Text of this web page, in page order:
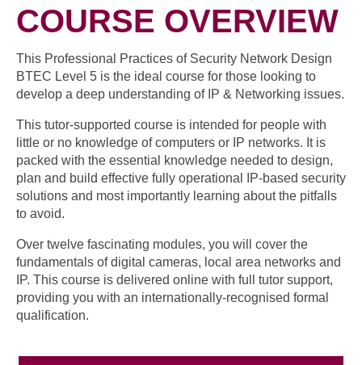
COURSE OVERVIEW
This Professional Practices of Security Network Design
BTEC Level 5 is the ideal course for those looking to
develop a deep understanding of IP & Networking issues.
This tutor-supported course is intended for people with
little or no knowledge of computers or IP networks. It is
packed with the essential knowledge needed to design,
plan and build effective fully operational IP-based security
solutions and most importantly learning about the pitfalls
to avoid.
Over twelve fascinating modules, you will cover the
fundamentals of digital cameras, local area networks and
IP. This course is delivered online with full tutor support,
providing you with an internationally-recognised formal
qualification.